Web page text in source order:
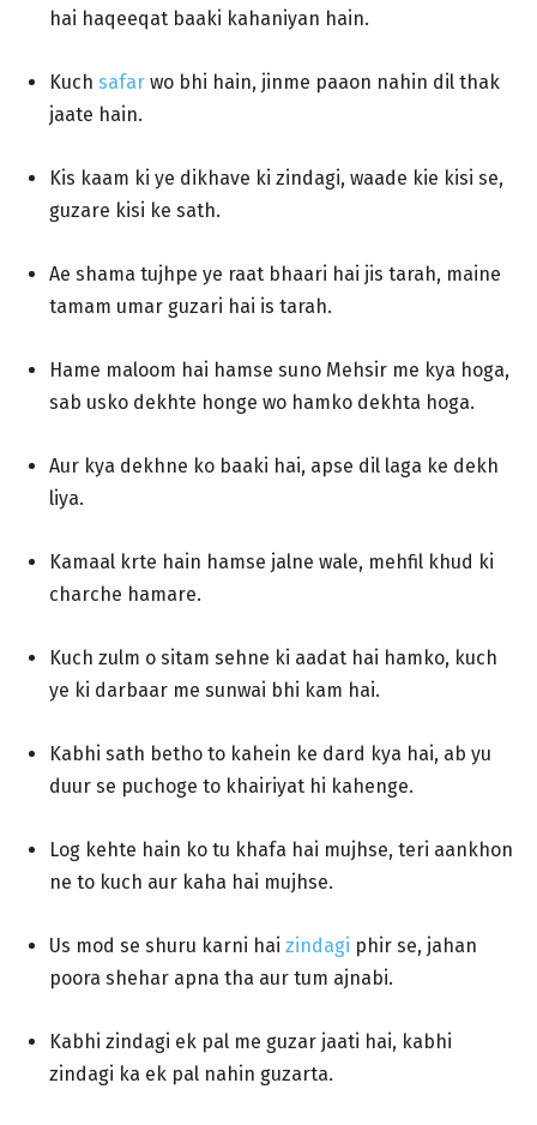
hai haqeeqat baaki kahaniyan hain.
Kuch safar wo bhi hain, jinme paaon nahin dil thak
jaate hain.
Kis kaam ki ye dikhave ki zindagi, waade kie kisi se,
guzare kisi ke sath.
Ae shama tujhpe ye raat bhaari hai jis tarah, maine
tamam umar guzari hai is tarah.
Hame maloom hai hamse suno Mehsir me kya hoga,
sab usko dekhte honge wo hamko dekhta hoga.
Aur kya dekhne ko baaki hai, apse dil laga ke dekh
liya.
Kamaal krte hain hamse jalne wale, mehfil khud ki
charche hamare.
Kuch zulm o sitam sehne ki aadat hai hamko, kuch
ye ki darbaar me sunwai bhi kam hai.
Kabhi sath betho to kahein ke dard kya hai, ab yu
duur se puchoge to khairiyat hi kahenge.
Log kehte hain ko tu khafa hai mujhse, teri aankhon
ne to kuch aur kaha hai mujhse.
Us mod se shuru karni hai zindagi phir se, jahan
poora shehar apna tha aur tum ajnabi.
Kabhi zindagi ek pal me guzar jaati hai, kabhi
zindagi ka ek pal nahin guzarta.